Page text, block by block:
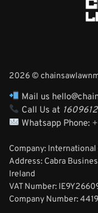
2026 ©
Mail us
Call Us at
Whatsapp Phone:
Company:
Address: Cabra
Ireland
VAT Number:
Company Number: